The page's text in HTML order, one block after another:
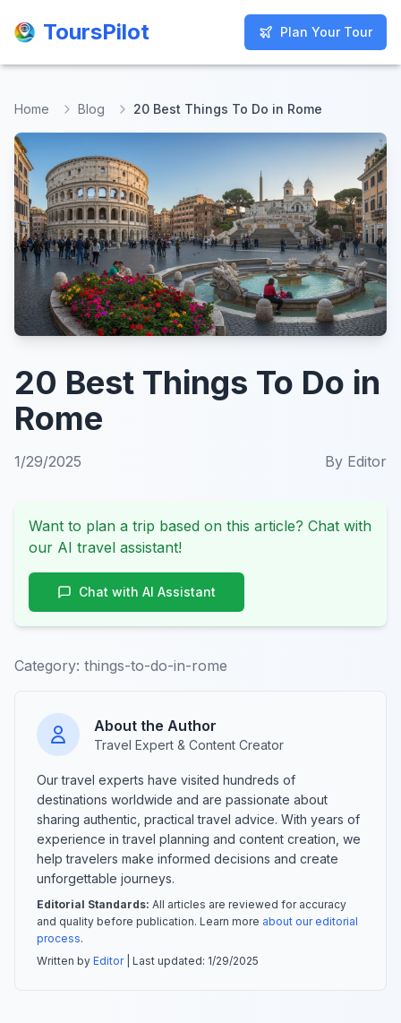
ToursPilot Plan Your Tour
ToursPilot Plan Your Tour
Home Blog 20 Best Things To Do in Rome
20 Best Things To Do in
Rome
1/29/2025 By Editor
Want to plan a trip based on this article? Chat with
our AI travel assistant!
Chat with AI Assistant
Category: things-to-do-in-rome
About the Author
Travel Expert & Content Creator
Our travel experts have visited hundreds of
destinations worldwide and are passionate about
sharing authentic, practical travel advice. With years of
experience in travel planning and content creation, we
help travelers make informed decisions and create
unforgettable journeys.
Editorial Standards: All articles are reviewed for accuracy
and quality before publication. Learn more about our editorial
process.
Written by Editor| Last updated: 1/29/2025